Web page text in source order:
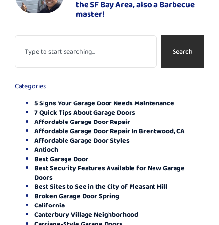
the SF Bay Area, also a Barbecue
master!
Search
Categories
5 Signs Your Garage Door Needs Maintenance
7 Quick Tips About Garage Doors
Affordable Garage Door Repair
Affordable Garage Door Repair In Brentwood, CA
Affordable Garage Door Styles
Antioch
Best Garage Door
Best Security Features Available for New Garage
Doors
Best Sites to See in the City of Pleasant Hill
Broken Garage Door Spring
California
Canterbury Village Neighborhood